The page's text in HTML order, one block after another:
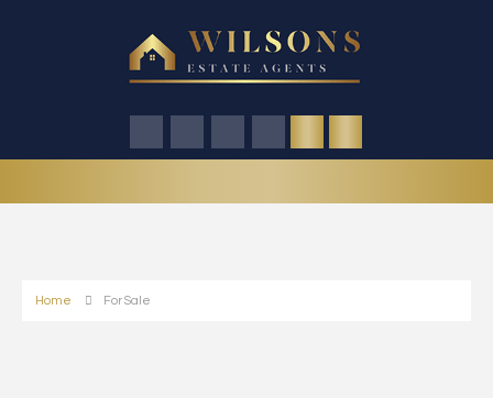
Home For Sale